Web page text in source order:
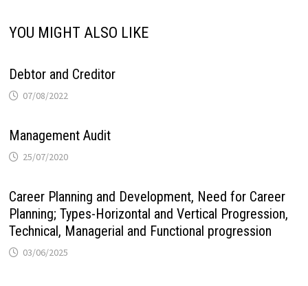
YOU MIGHT ALSO LIKE
Debtor and Creditor
07/08/2022
Management Audit
25/07/2020
Career Planning and Development, Need for Career
Planning; Types-Horizontal and Vertical Progression,
Technical, Managerial and Functional progression
03/06/2025